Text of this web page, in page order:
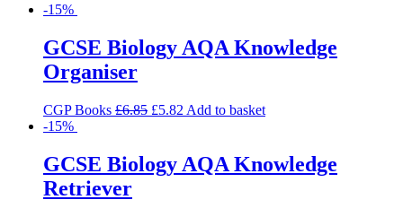
-15%
GCSE Biology AQA Knowledge
Organiser
CGP Books £6.85 £5.82 Add to basket
-15%
GCSE Biology AQA Knowledge
Retriever